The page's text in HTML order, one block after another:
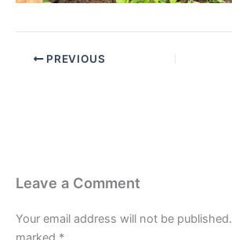
PREVIOUS
Leave a Comment
Your email address will not be published.